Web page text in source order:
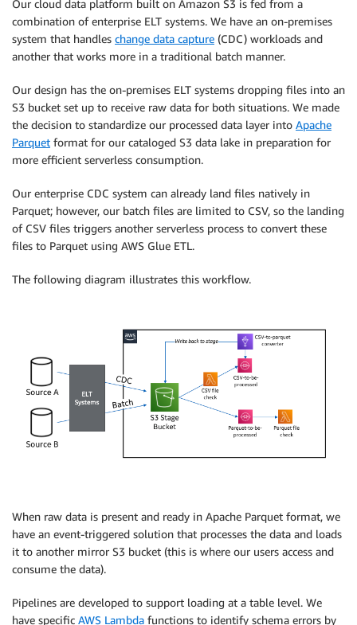
Our cloud data platform built on Amazon S3 is fed from a
combination of enterprise ELT systems. We have an on-premises
system that handles change data capture (CDC) workloads and
another that works more in a traditional batch manner.
Our design has the on-premises ELT systems dropping files into an
S3 bucket set up to receive raw data for both situations. We made
the decision to standardize our processed data layer into Apache
Parquet format for our cataloged S3 data lake in preparation for
more efficient serverless consumption.
Our enterprise CDC system can already land files natively in
Parquet; however, our batch files are limited to CSV, so the landing
of CSV files triggers another serverless process to convert these
files to Parquet using AWS Glue ETL.
The following diagram illustrates this workflow.
When raw data is present and ready in Apache Parquet format, we
have an event-triggered solution that processes the data and loads
it to another mirror S3 bucket (this is where our users access and
consume the data).
Pipelines are developed to support loading at a table level. We
have specific AWS Lambda functions to identify schema errors by